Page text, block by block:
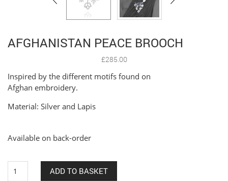
AFGHANISTAN PEACE BROOCH
£285.00
Inspired by the different motifs found on
Afghan embroidery.
Material: Silver and Lapis
Available on back-order
Peace
ADD TO BASKET